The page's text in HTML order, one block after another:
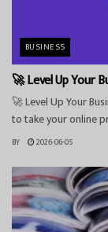
BUSINESS
🚀 Level Up Your
🚀 Level Up Your
to take your online
BY 2026-06-05